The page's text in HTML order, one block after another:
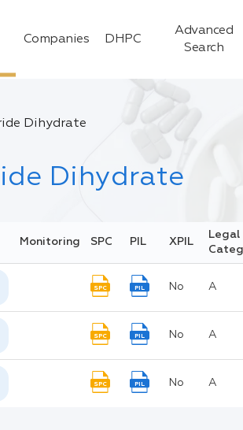
Companies DHPC
Advanced
Search
Dihydrate
Dihydrate
Monitoring SPC PIL XPIL
Legal
SPC PIL No A
SPC PIL No A
SPC PIL No A